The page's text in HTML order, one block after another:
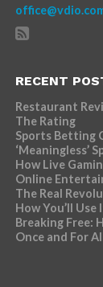
RECENT
Restaurant
The Rating
Sports Betting
‘Meaningless’
How Live
Online
The Real
How You’ll Use
Breaking Free:
Once and For